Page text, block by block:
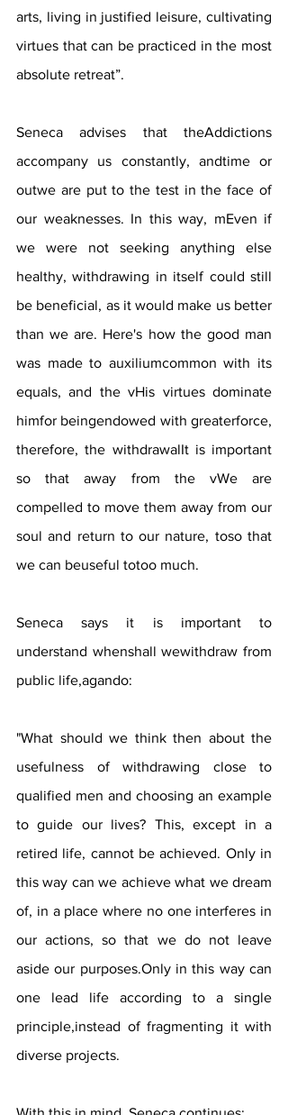
arts, living in justified leisure, cultivating
virtues that can be practiced in the most
absolute retreat”.
Seneca advises that theAddictions
accompany us constantly, andtime or
outwe are put to the test in the face of
our weaknesses. In this way, mEven if
we were not seeking anything else
healthy, withdrawing in itself could still
be beneficial, as it would make us better
than we are. Here's how the good man
was made to auxiliumcommon with its
equals, and the vHis virtues dominate
himfor beingendowed with greaterforce,
therefore, the withdrawalIt is important
so that away from the vWe are
compelled to move them away from our
soul and return to our nature, toso that
we can beuseful totoo much.
Seneca says it is important to
understand whenshall wewithdraw from
public life,agando:
"What should we think then about the
usefulness of withdrawing close to
qualified men and choosing an example
to guide our lives? This, except in a
retired life, cannot be achieved. Only in
this way can we achieve what we dream
of, in a place where no one interferes in
our actions, so that we do not leave
aside our purposes.Only in this way can
one lead life according to a single
principle,instead of fragmenting it with
diverse projects.